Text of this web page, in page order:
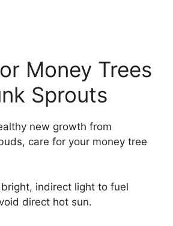
Money Trees
Sprouts
new growth from
care for your money tree
indirect light to fuel
direct hot sun.